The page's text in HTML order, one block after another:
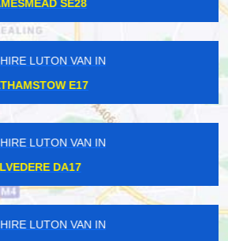
SEVEN KINGS IG2
HIRE LUTON VAN IN
BURNT OAK HA8
HIRE LUTON VAN IN
LONDON CITY EC1
HIRE LUTON VAN IN